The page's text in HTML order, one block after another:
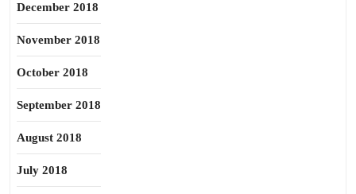
December 2018
November 2018
October 2018
September 2018
August 2018
July 2018